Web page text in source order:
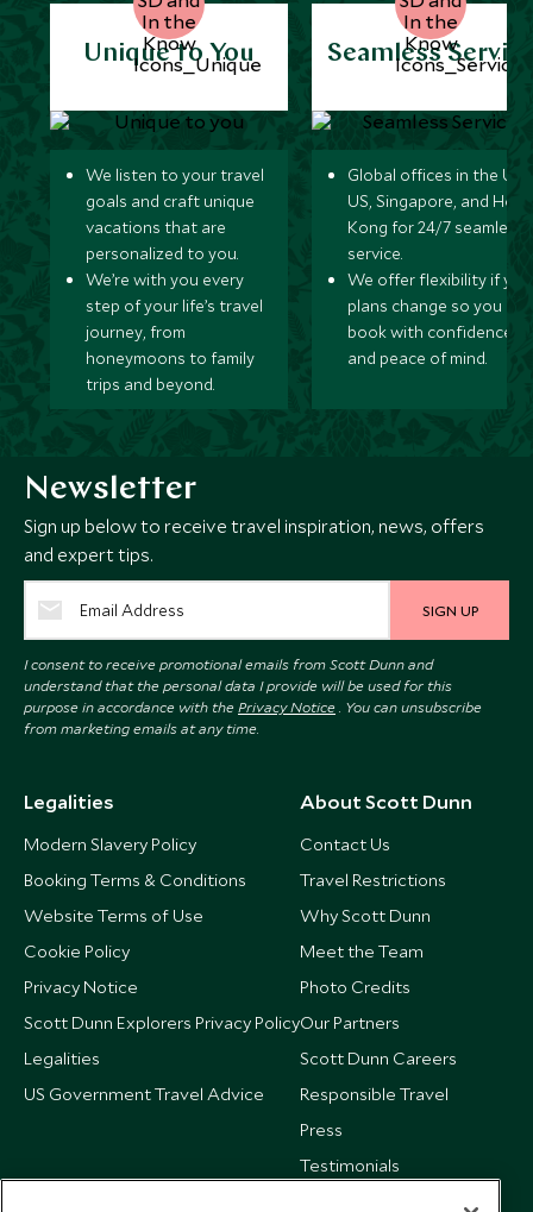
Unique to You
We listen to your travel
goals and craft unique
vacations that are
personalized to you.
We’re with you every
step of your life’s travel
journey, from
honeymoons to family
trips and beyond.
Seamless
Global offices in the UK,
US, Singapore, and
Kong for 24/7 seamless
service.
We offer flexibility if
plans change so you can
book with confidence
and peace of mind.
Newsletter
Sign up below to receive travel inspiration, news, offers
and expert tips.
SIGN UP
I consent to receive promotional emails from Scott Dunn and
understand that the personal data I provide will be used for this
purpose in accordance with the Privacy Notice . You can unsubscribe
from marketing emails at any time.
Legalities
Modern Slavery Policy
Booking Terms & Conditions
Website Terms of Use
Cookie Policy
Privacy Notice
Scott Dunn Explorers Privacy Policy
Legalities
US Government Travel Advice
About Scott Dunn
Contact Us
Travel Restrictions
Why Scott Dunn
Meet the Team
Photo Credits
Our Partners
Scott Dunn Careers
Responsible Travel
Press
Testimonials